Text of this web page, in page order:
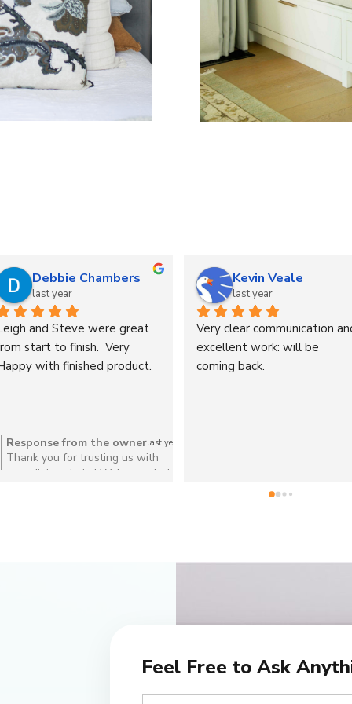
Alison Knight
last year
service &
My retro
dining chairs look
Response from the ownerlast year
Thank you so much for your kind
review! We're thrilled you love
Russ Martin
last year
Delighted with my freshly
stuffed cushions . What a
difference! Great service too
with your re-stuffed
Feel Free to Ask